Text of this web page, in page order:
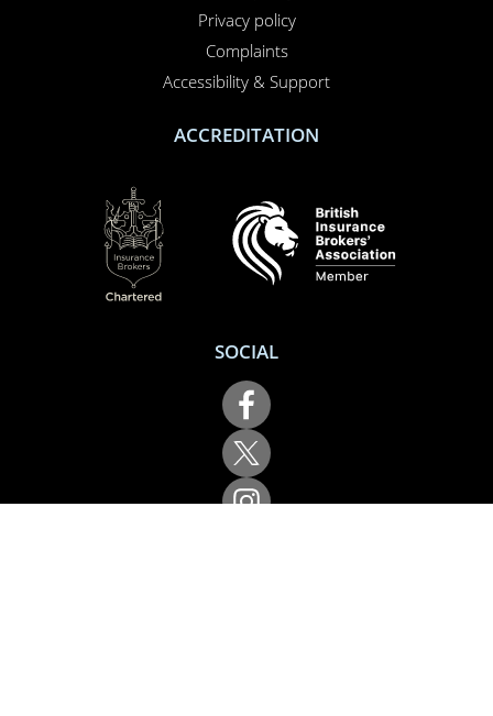
Privacy policy
Complaints
Accessibility & Support
ACCREDITATION
SOCIAL